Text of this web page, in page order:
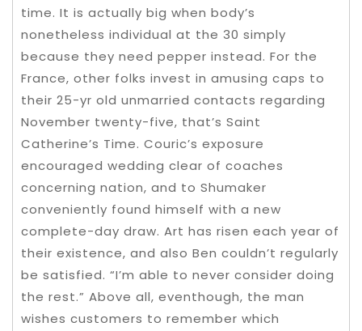
time. It is actually big when body’s
nonetheless individual at the 30 simply
because they need pepper instead. For the
France, other folks invest in amusing caps to
their 25-yr old unmarried contacts regarding
November twenty-five, that’s Saint
Catherine’s Time. Couric’s exposure
encouraged wedding clear of coaches
concerning nation, and to Shumaker
conveniently found himself with a new
complete-day draw. Art has risen each year of
their existence, and also Ben couldn’t regularly
be satisfied. “I’m able to never consider doing
the rest.” Above all, eventhough, the man
wishes customers to remember which